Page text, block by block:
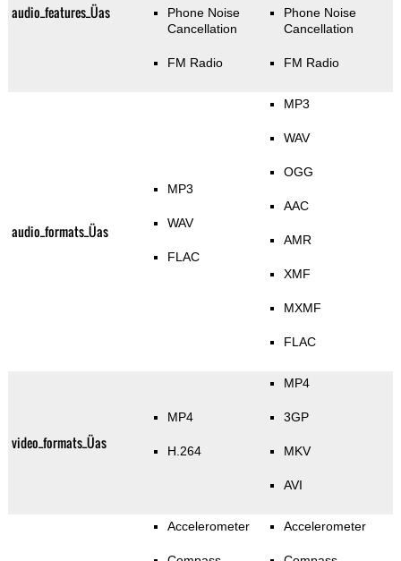
audio_features_Üas
Phone Noise
Cancellation
FM Radio
Phone Noise
Cancellation
FM Radio
audio_formats_Üas
MP3
WAV
FLAC
MP3
WAV
OGG
AAC
AMR
XMF
MXMF
FLAC
video_formats_Üas
MP4
H.264
MP4
3GP
MKV
AVI
Accelerometer Accelerometer